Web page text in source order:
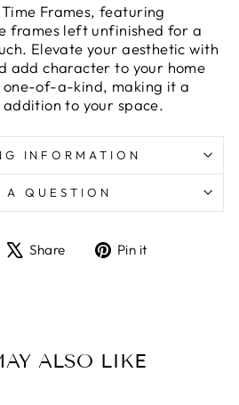
Frames, featuring
frames left unfinished for a
Elevate your aesthetic with
add character to your home
one-of-a-kind, making it a
to your space.
INFORMATION
A QUESTION
ShareShare
TweetPin it
ALSO LIKE